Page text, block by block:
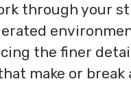
through your
the finer
make or break